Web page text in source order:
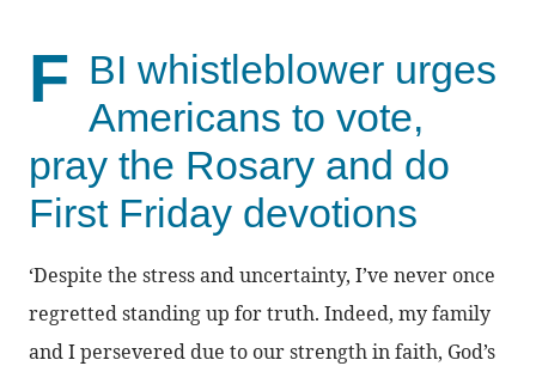
F BI whistleblower urges
Americans to vote,
pray the Rosary and do
First Friday devotions
‘Despite the stress and uncertainty, I’ve never once
regretted standing up for truth. Indeed, my family
and I persevered due to our strength in faith, God’s